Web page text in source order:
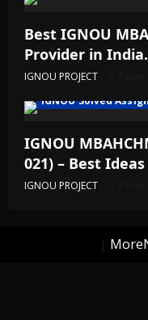
Best IGNOU
Provider in India.
IGNOU PROJECT
IGNOU Solved
IGNOU
021) – Best Ideas
IGNOU PROJECT
|